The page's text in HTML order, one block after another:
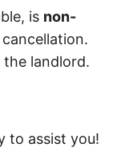
is non-
landlord.
to assist you!